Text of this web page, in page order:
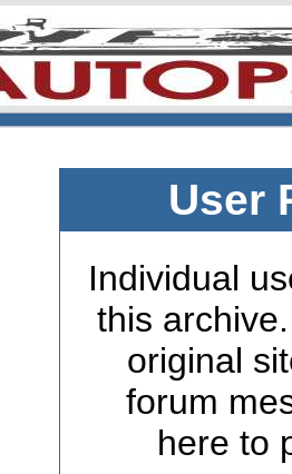
User
Individual
this
original
forum
here to